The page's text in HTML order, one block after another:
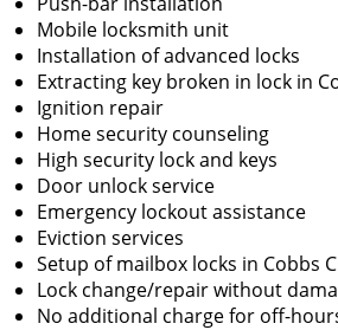
Mobile locksmith unit
Installation of advanced locks
Extracting key broken in lock in
Ignition repair
Home security counseling
High security lock and keys
Door unlock service
Emergency lockout assistance
Eviction services
Setup of mailbox locks in Cobbs
Lock change/repair without
No additional charge for off-